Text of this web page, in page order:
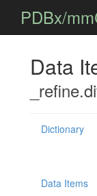
PDBx/
Data
Dictionary
Data Items